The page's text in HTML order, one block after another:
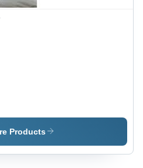
Management
Products